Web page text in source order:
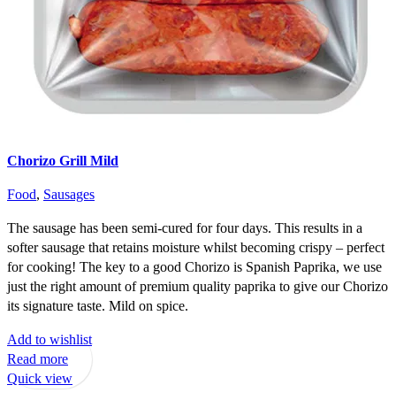
Chorizo Grill Mild
Food, Sausages
The sausage has been semi-cured for four days. This results in a
softer sausage that retains moisture whilst becoming crispy – perfect
for cooking! The key to a good Chorizo is Spanish Paprika, we use
just the right amount of premium quality paprika to give our Chorizo
its signature taste. Mild on spice.
Add to wishlist
Read more
Quick view